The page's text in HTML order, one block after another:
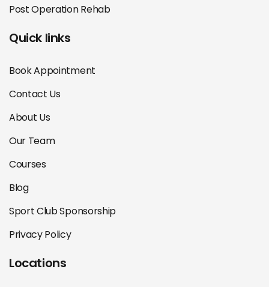
Post Operation Rehab
Quick links
Book Appointment
Contact Us
About Us
Our Team
Courses
Blog
Sport Club Sponsorship
Privacy Policy
Locations